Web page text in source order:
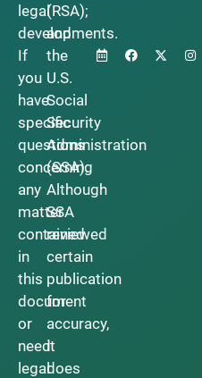
legal
developments.
If
you
have
specific
questions
concerning
any
matter
contained
in
this
document
or
need
legal
(RSA);
and
the
U.S.
Social
Security
Administration
(SSA).
Although
SSA
reviewed
certain
publication
for
accuracy,
it
does